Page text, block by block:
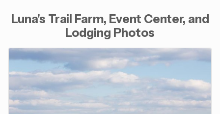
Luna's Trail Farm, Event Center, and
Lodging Photos